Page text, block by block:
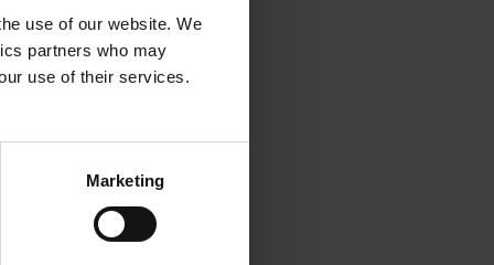
use of our website. We
partners who may
use of their services.
Marketing
information).